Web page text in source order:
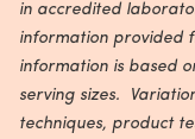
in accredited
information provided
information is based
serving sizes.
techniques, product